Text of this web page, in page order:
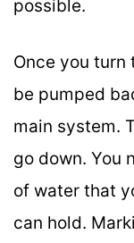
possible.
Once you turn
be pumped
main system.
go down. You
of water that
can hold.